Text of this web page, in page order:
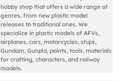
hobby shop that offers a wide range of
genres, from new plastic model
releases to traditional ones. We
specialize in plastic models of AFVs,
airplanes, cars, motorcycles, ships,
Gundam, Gunpla, paints, tools, materials
for crafting, characters, and railway
models.